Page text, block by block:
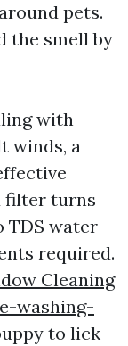
pets.
the smell by
with
winds, a
filter turns
TDS water
required.
Cleaning
washing-
to lick